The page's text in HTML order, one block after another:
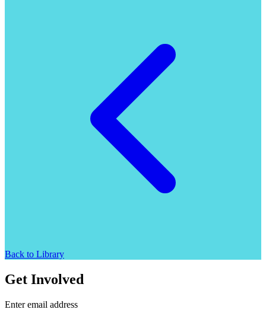
Back to Library
Get Involved
Enter email address